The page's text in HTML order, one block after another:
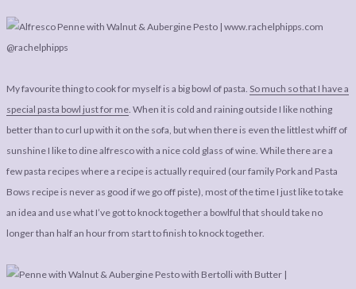
LEGAL BITS &
PIECES:
DISCLOSURE &
ABOUT
LEGAL BITS &
POLICY, COOKIE
POLICY,
AFFILATE
DISCLOSURE &
My favourite thing to cook for myself is a big bowl of pasta. So much so that I have a
special pasta bowl just for me. When it is cold and raining outside I like nothing
better than to curl up with it on the sofa, but when there is even the littlest whiff of
sunshine I like to dine alfresco with a nice cold glass of wine. While there are a
few pasta recipes where a recipe is actually required (our family Pork and Pasta
Bows recipe is never as good if we go off piste), most of the time I just like to take
an idea and use what I’ve got to knock together a bowlful that should take no
longer than half an hour from start to finish to knock together.